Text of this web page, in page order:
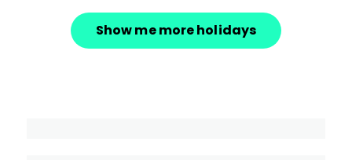
Show me more holidays